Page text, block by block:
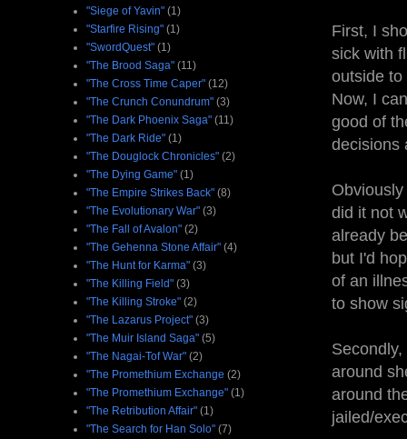
First, I
sick with
outside to
Now, I
good of
decisions
did it not
already
but I'd
of an
to show
around
around
jailed/
"Siege of Yavin" (1)
"Starfire Rising" (1)
"SwordQuest" (1)
"The Brood Saga" (11)
"The Cross Time Caper" (12)
"The Crunch Conundrum" (3)
"The Dark Phoenix Saga" (11)
"The Dark Ride" (1)
"The Douglock Chronicles" (2)
"The Dying Game" (1)
"The Empire Strikes Back" (8)
"The Evolutionary War" (3)
"The Fall of Avalon" (2)
"The Gehenna Stone Affair" (4)
"The Hunt for Karma" (3)
"The Killing Field" (3)
"The Killing Stroke" (2)
"The Lazarus Project" (3)
"The Muir Island Saga" (5)
"The Nagai-Tof War" (2)
"The Promethium Exchange (2)
"The Promethium Exchange" (1)
"The Retribution Affair" (1)
"The Search for Han Solo" (7)